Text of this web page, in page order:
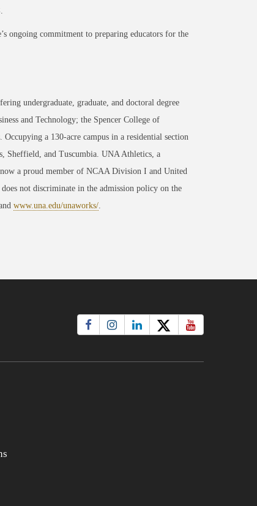
ongoing commitment to preparing educators for the
undergraduate, graduate, and doctoral degree
and Technology; the Spencer College of
a 130-acre campus in a residential section
Sheffield, and Tuscumbia. UNA Athletics, a
a proud member of NCAA Division I and United
not discriminate in the admission policy on the
www.una.edu/unaworks/.